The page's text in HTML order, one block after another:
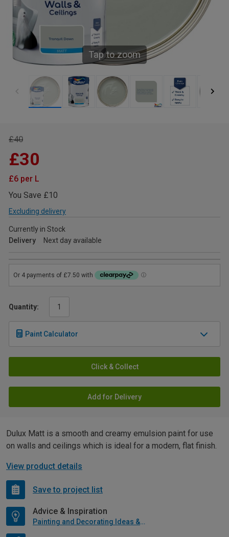
Tap to zoom
£40
£30
£6 per L
You Save £10
Excluding delivery
Currently in Stock
Delivery
Next day available
Quantity:
Paint Calculator
Click & Collect
Add for Delivery
Dulux Matt is a smooth and creamy emulsion paint for use
on walls and ceilings which is ideal for a modern, flat finish.
View product details
Save to project list
Advice & Inspiration
Painting and Decorating Ideas & Advice